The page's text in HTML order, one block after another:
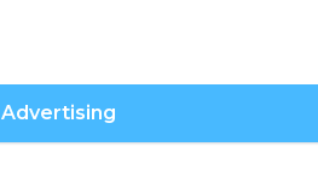
Advertising